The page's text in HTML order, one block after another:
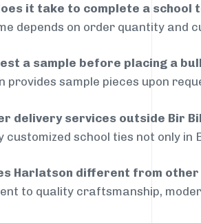
it take to complete a school
depends on order quantity and
a sample before placing a
provides sample pieces upon
delivery services outside Bir
customized school ties not only
Harlatson different from
to quality craftsmanship,